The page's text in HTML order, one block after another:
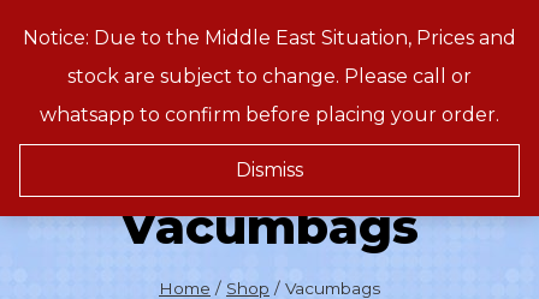
Notice: Due to the Middle East Situation, Prices and
stock are subject to change. Please call or
whatsapp to confirm before placing your order.
Dismiss
Treeson
Vacumbags
Home / Shop / Vacumbags